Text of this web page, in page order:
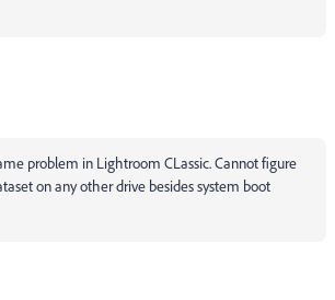
problem in Lightroom CLassic. Cannot figure
on any other drive besides system boot